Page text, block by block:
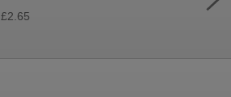
£2.65